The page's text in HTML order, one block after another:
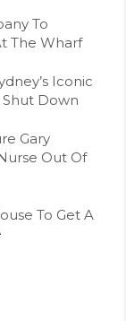
To
The Wharf
Iconic
Shut Down
Gary
Out Of
To Get A